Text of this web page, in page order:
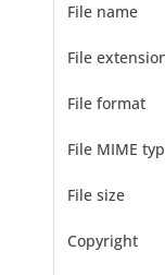
File name
File
File format
File MIME
File size
Copyright